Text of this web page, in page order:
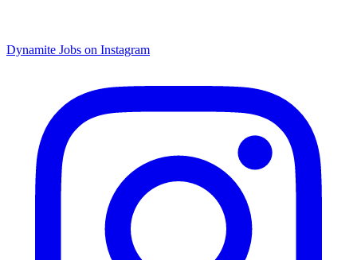
Dynamite Jobs on Instagram